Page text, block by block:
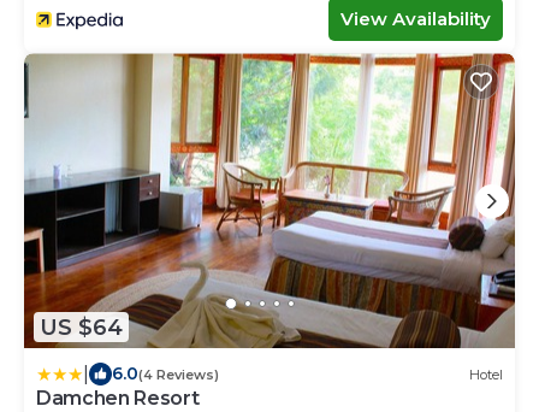
View Availability
US $64
6.0(4 Reviews) Hotel
Damchen Resort